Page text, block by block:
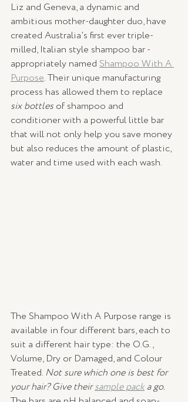
Liz and Geneva, a dynamic and
ambitious mother-daughter duo, have
created Australia’s first ever triple-
milled, Italian style shampoo bar -
appropriately named Shampoo With A
Purpose. Their unique manufacturing
process has allowed them to replace
six bottles of shampoo and
conditioner with a powerful little bar
that will not only help you save money
but also reduces the amount of plastic,
water and time used with each wash.
The Shampoo With A Purpose range is
available in four different bars, each to
suit a different hair type: the O.G.,
Volume, Dry or Damaged, and Colour
Treated. Not sure which one is best for
your hair? Give their sample pack a go.